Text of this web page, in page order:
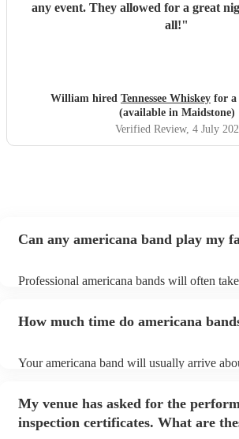
any event. They allowed for a great
all!"
William hired Tennessee Whiskey for a
(available in Maidstone)
Verified Review, 4 July
Can any americana band play my
Professional americana bands will often
You can view the americana band's song
How much time do americana
Your americana band will usually arrive
prior to their arrival.
My venue has asked for the
inspection certificates. What are